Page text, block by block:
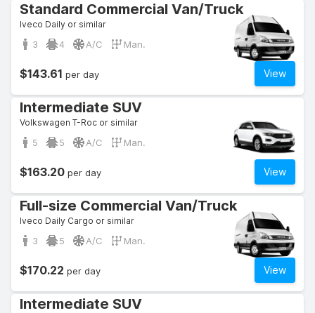
Standard Commercial Van/Truck
Iveco Daily or similar
3 4 A/C Man.
View
$143.61 per day
Intermediate SUV
Volkswagen T-Roc or similar
5 5 A/C Man.
View
$163.20 per day
Full-size Commercial Van/Truck
Iveco Daily Cargo or similar
3 5 A/C Man.
View
$170.22 per day
Intermediate SUV